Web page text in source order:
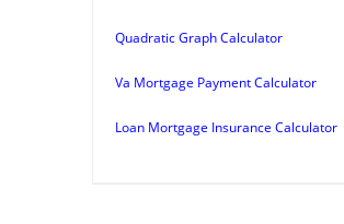
Quadratic Graph Calculator
Va Mortgage Payment Calculator
Loan Mortgage Insurance Calculator